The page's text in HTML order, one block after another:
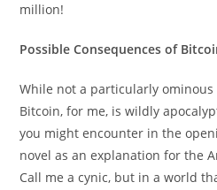
million!
Possible Consequences of
While not a particularly
Bitcoin, for me, is wildly
you might encounter in the
novel as an explanation for the
Call me a cynic, but in a world